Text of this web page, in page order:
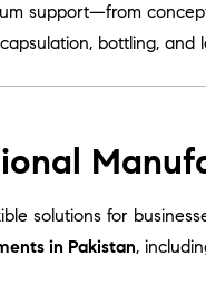
support—from
bottling,
solutions for
in Pakistan,